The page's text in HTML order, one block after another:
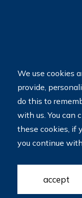
2023 © My Tankless
Do Not Sell My
Accessibility is a
feedback and
note that we do not
your website more
We use cookies
provide,
do this to
with us. You can
these cookies, if
you continue
accept